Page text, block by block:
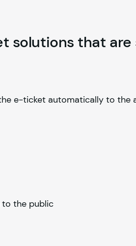
solutions that
e-ticket automatically to the
to the public